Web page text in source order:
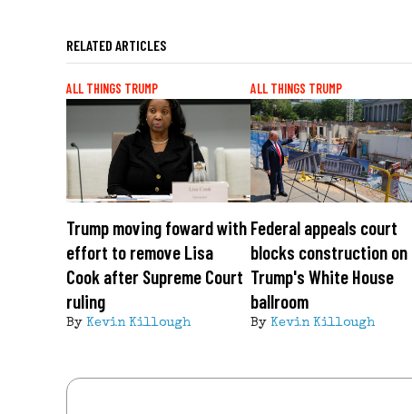
RELATED ARTICLES
ALL THINGS TRUMP
Trump moving foward with
effort to remove Lisa
Cook after Supreme Court
ruling
By Kevin Killough
ALL THINGS TRUMP
Federal appeals court
blocks construction on
Trump's White House
ballroom
By Kevin Killough